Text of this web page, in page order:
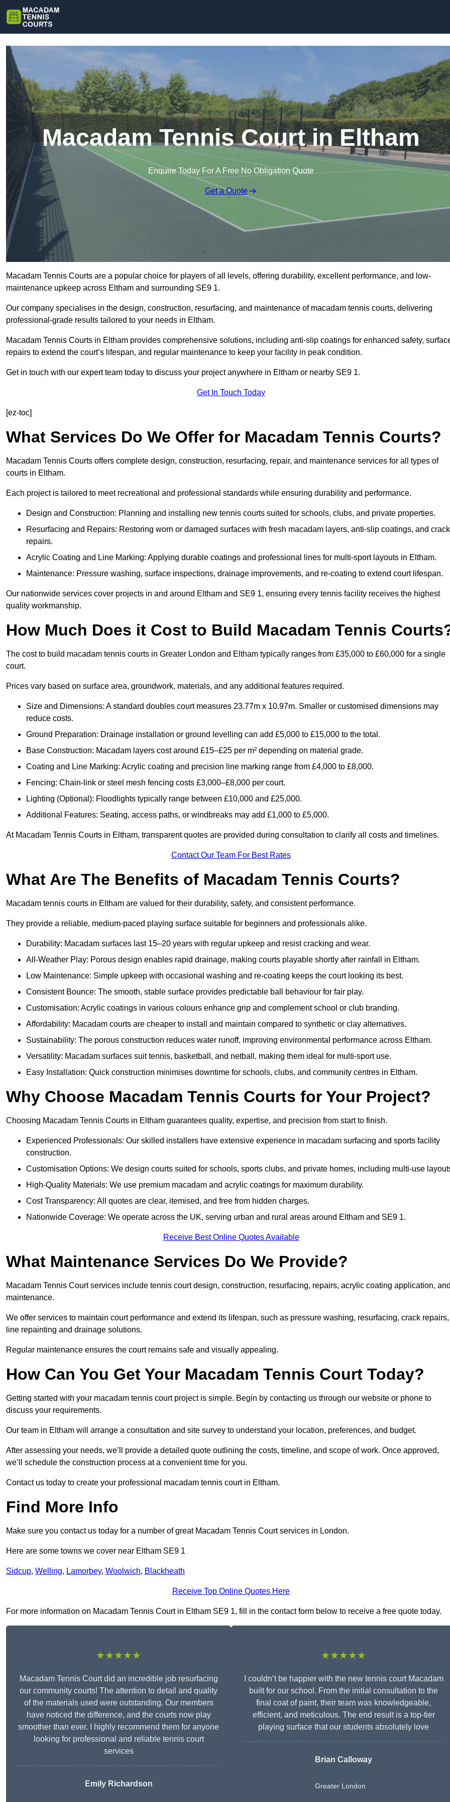
Macadam Tennis Court in Eltham
Enquire Today For A Free No Obligation Quote
Get a Quote
Macadam Tennis Courts are a popular choice for players of all levels, offering durability, excellent performance, and low-
maintenance upkeep across Eltham and surrounding SE9 1.
Our company specialises in the design, construction, resurfacing, and maintenance of macadam tennis courts, delivering
professional-grade results tailored to your needs in Eltham.
Macadam Tennis Courts in Eltham provides comprehensive solutions, including anti-slip coatings for enhanced safety,
repairs to extend the court’s lifespan, and regular maintenance to keep your facility in peak condition.
Get in touch with our expert team today to discuss your project anywhere in Eltham or nearby SE9 1.
Get In Touch Today
[ez-toc]
What Services Do We Offer for Macadam Tennis Courts?
Macadam Tennis Courts offers complete design, construction, resurfacing, repair, and maintenance services for all types of
courts in Eltham.
Each project is tailored to meet recreational and professional standards while ensuring durability and performance.
Design and Construction: Planning and installing new tennis courts suited for schools, clubs, and private properties.
Resurfacing and Repairs: Restoring worn or damaged surfaces with fresh macadam layers, anti-slip coatings, and crack
repairs.
Acrylic Coating and Line Marking: Applying durable coatings and professional lines for multi-sport layouts in Eltham.
Maintenance: Pressure washing, surface inspections, drainage improvements, and re-coating to extend court lifespan.
Our nationwide services cover projects in and around Eltham and SE9 1, ensuring every tennis facility receives the highest
quality workmanship.
How Much Does it Cost to Build Macadam Tennis
The cost to build macadam tennis courts in Greater London and Eltham typically ranges from £35,000 to £60,000 for a single
court.
Prices vary based on surface area, groundwork, materials, and any additional features required.
Size and Dimensions: A standard doubles court measures 23.77m x 10.97m. Smaller or customised dimensions may
reduce costs.
Ground Preparation: Drainage installation or ground levelling can add £5,000 to £15,000 to the total.
Base Construction: Macadam layers cost around £15–£25 per m² depending on material grade.
Coating and Line Marking: Acrylic coating and precision line marking range from £4,000 to £8,000.
Fencing: Chain-link or steel mesh fencing costs £3,000–£8,000 per court.
Lighting (Optional): Floodlights typically range between £10,000 and £25,000.
Additional Features: Seating, access paths, or windbreaks may add £1,000 to £5,000.
At Macadam Tennis Courts in Eltham, transparent quotes are provided during consultation to clarify all costs and timelines.
Contact Our Team For Best Rates
What Are The Benefits of Macadam Tennis Courts?
Macadam tennis courts in Eltham are valued for their durability, safety, and consistent performance.
They provide a reliable, medium-paced playing surface suitable for beginners and professionals alike.
Durability: Macadam surfaces last 15–20 years with regular upkeep and resist cracking and wear.
All-Weather Play: Porous design enables rapid drainage, making courts playable shortly after rainfall in Eltham.
Low Maintenance: Simple upkeep with occasional washing and re-coating keeps the court looking its best.
Consistent Bounce: The smooth, stable surface provides predictable ball behaviour for fair play.
Customisation: Acrylic coatings in various colours enhance grip and complement school or club branding.
Affordability: Macadam courts are cheaper to install and maintain compared to synthetic or clay alternatives.
Sustainability: The porous construction reduces water runoff, improving environmental performance across Eltham.
Versatility: Macadam surfaces suit tennis, basketball, and netball, making them ideal for multi-sport use.
Easy Installation: Quick construction minimises downtime for schools, clubs, and community centres in Eltham.
Why Choose Macadam Tennis Courts for Your Project?
Choosing Macadam Tennis Courts in Eltham guarantees quality, expertise, and precision from start to finish.
Experienced Professionals: Our skilled installers have extensive experience in macadam surfacing and sports facility
construction.
Customisation Options: We design courts suited for schools, sports clubs, and private homes, including multi-use
High-Quality Materials: We use premium macadam and acrylic coatings for maximum durability.
Cost Transparency: All quotes are clear, itemised, and free from hidden charges.
Nationwide Coverage: We operate across the UK, serving urban and rural areas around Eltham and SE9 1.
Receive Best Online Quotes Available
What Maintenance Services Do We Provide?
Macadam Tennis Court services include tennis court design, construction, resurfacing, repairs, acrylic coating application,
maintenance.
We offer services to maintain court performance and extend its lifespan, such as pressure washing, resurfacing, crack repairs,
line repainting and drainage solutions.
Regular maintenance ensures the court remains safe and visually appealing.
How Can You Get Your Macadam Tennis Court Today?
Getting started with your macadam tennis court project is simple. Begin by contacting us through our website or phone to
discuss your requirements.
Our team in Eltham will arrange a consultation and site survey to understand your location, preferences, and budget.
After assessing your needs, we’ll provide a detailed quote outlining the costs, timeline, and scope of work. Once approved,
we’ll schedule the construction process at a convenient time for you.
Contact us today to create your professional macadam tennis court in Eltham.
Find More Info
Make sure you contact us today for a number of great Macadam Tennis Court services in London.
Here are some towns we cover near Eltham SE9 1
Sidcup, Welling, Lamorbey, Woolwich, Blackheath
Receive Top Online Quotes Here
For more information on Macadam Tennis Court in Eltham SE9 1, fill in the contact form below to receive a free quote today.
★★★★★
Macadam Tennis Court did an incredible job resurfacing
our community courts! The attention to detail and quality
of the materials used were outstanding. Our members
have noticed the difference, and the courts now play
smoother than ever. I highly recommend them for anyone
looking for professional and reliable tennis court
services
Emily Richardson
★★★★★
I couldn’t be happier with the new tennis court Macadam
built for our school. From the initial consultation to the
final coat of paint, their team was knowledgeable,
efficient, and meticulous. The end result is a top-tier
playing surface that our students absolutely love
Brian Calloway
Greater London